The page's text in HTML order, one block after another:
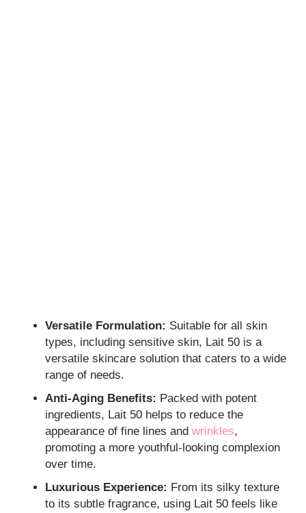
Versatile Formulation: Suitable for all skin
types, including sensitive skin, Lait 50 is a
versatile skincare solution that caters to a wide
range of needs.
Anti-Aging Benefits: Packed with potent
ingredients, Lait 50 helps to reduce the
appearance of fine lines andwrinkles,
promoting a more youthful-looking complexion
over time.
Luxurious Experience: From its silky texture
to its subtle fragrance, using Lait 50 feels like